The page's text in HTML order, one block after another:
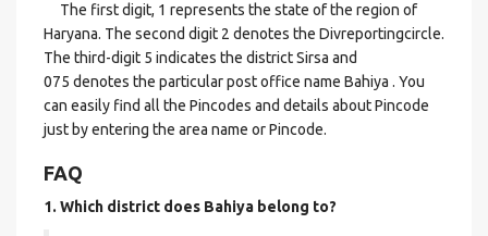
The first digit, 1 represents the state of the region of
Haryana. The second digit 2 denotes the Divreportingcircle.
The third-digit 5 indicates the district Sirsa and
075 denotes the particular post office name Bahiya . You
can easily find all the Pincodes and details about Pincode
just by entering the area name or Pincode.
FAQ
1. Which district does Bahiya belong to?